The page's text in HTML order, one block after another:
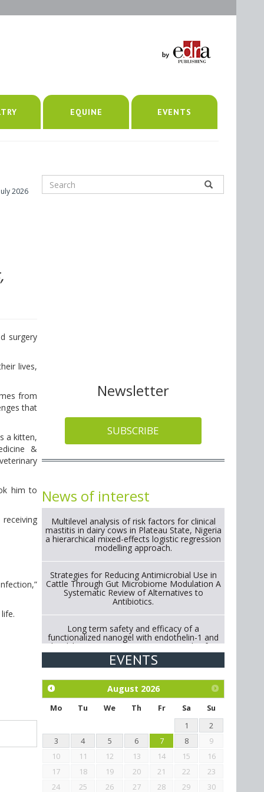
EQUINE EVENTS
2026
surgery
lives,
from
that
a kitten,
&
him to
Newsletter
SUBSCRIBE
News of interest
Multilevel analysis of risk factors for clinical
mastitis in dairy cows in Plateau State, Nigeria
a hierarchical mixed-effects logistic regression
modelling approach.
Strategies for Reducing Antimicrobial Use in
Cattle Through Gut Microbiome Modulation A
Systematic Review of Alternatives to
Antibiotics.
Long term safety and efficacy of a
functionalized nanogel with endothelin-1 and
bradykinin receptor antagonist peptides for
treatment of osteoarthritis of the
metacarpophalangeal and distal
Exploration of the efficacy of eucalyptus oil
(micro-capsules) and mangosteen extract
against Eimeria tenella infection in chickens.
EVENTS
August 2026
Mo Tu We Th Fr Sa
Su
1
2
3
4 5 6 7 8
9
10
11 12 13 14 15
16
17
18 19 20 21 22
23
24
25 26 27 28 29 30